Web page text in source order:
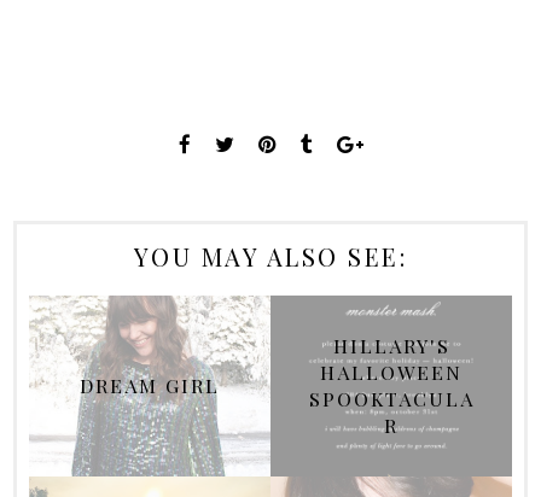
YOU MAY ALSO SEE:
DREAM GIRL
HILLARY'S
HALLOWEEN
SPOOKTACULA
R